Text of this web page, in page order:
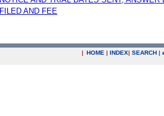
FILED AND FEE
| HOME | INDEX| SEARCH |